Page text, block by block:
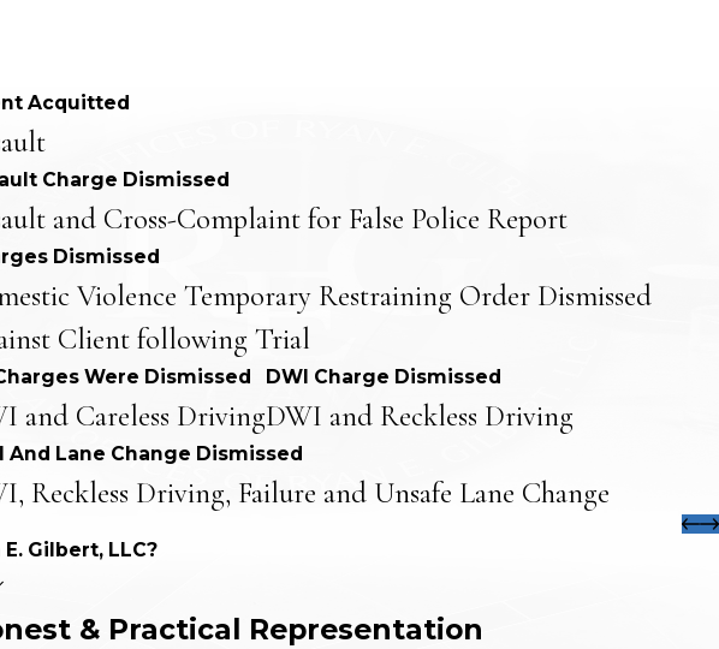
Acquitted
Charge Dismissed
and Cross-Complaint for False Police Report
Dismissed
Violence Temporary Restraining Order Dismissed
Client following Trial
Were Dismissed
and Careless Driving
DWI Charge Dismissed
DWI and Reckless Driving
And Lane Change Dismissed
Reckless Driving, Failure and Unsafe Lane Change
Gilbert, LLC?
& Practical Representation